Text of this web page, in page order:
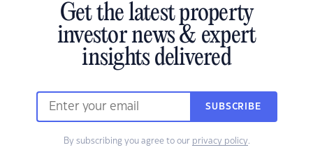
Get the latest property
investor news & expert
insights delivered
SUBSCRIBE
By subscribing you agree to our privacy policy.